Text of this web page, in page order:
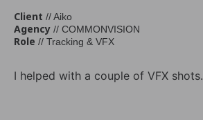
Client // Aiko
Agency // COMMONVISION
Role // Tracking & VFX
I helped with a couple of VFX shots.